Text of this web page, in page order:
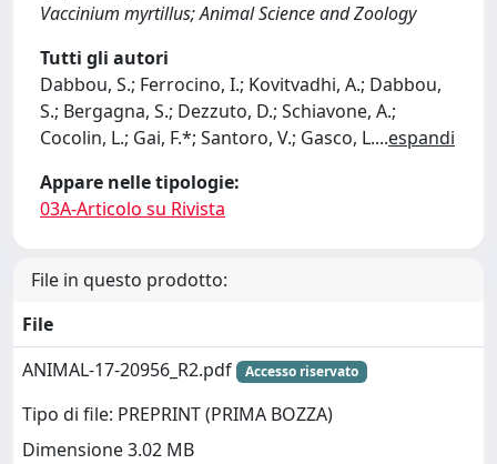
Vaccinium myrtillus; Animal Science and Zoology
Tutti gli autori
Dabbou, S.; Ferrocino, I.; Kovitvadhi, A.; Dabbou,
S.; Bergagna, S.; Dezzuto, D.; Schiavone, A.;
Cocolin, L.; Gai, F.*; Santoro, V.; Gasco, L....espandi
Appare nelle tipologie:
03A-Articolo su Rivista
File in questo prodotto:
File
ANIMAL-17-20956_R2.pdf
Accesso riservato
Tipo di file: PREPRINT (PRIMA BOZZA)
Dimensione 3.02 MB